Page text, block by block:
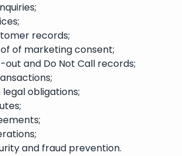
records;
of marketing consent;
and Do Not Call records;
obligations;
and fraud prevention.